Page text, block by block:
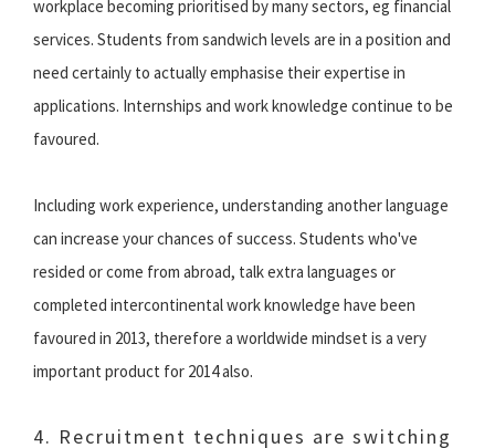
workplace becoming prioritised by many sectors, eg financial
services. Students from sandwich levels are in a position and
need certainly to actually emphasise their expertise in
applications. Internships and work knowledge continue to be
favoured.
Including work experience, understanding another language
can increase your chances of success. Students who've
resided or come from abroad, talk extra languages or
completed intercontinental work knowledge have been
favoured in 2013, therefore a worldwide mindset is a very
important product for 2014 also.
4. Recruitment techniques are switching